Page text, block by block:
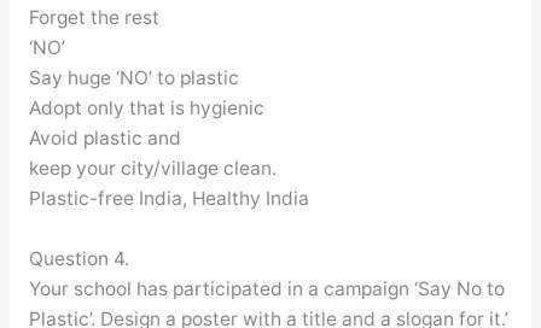
Forget the rest
‘NO’
Say huge ‘NO’ to plastic
Adopt only that is hygienic
Avoid plastic and
keep your city/village clean.
Plastic-free India, Healthy India
Question 4.
Your school has participated in a campaign ‘Say No to
Plastic’. Design a poster with a title and a slogan for it.’